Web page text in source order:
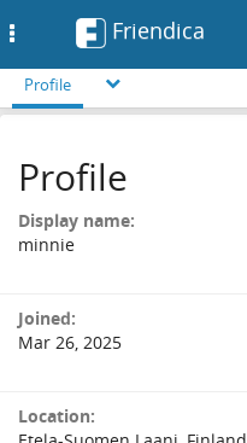
Friendica
Profile
Profile
Display name:
minnie
Joined:
Mar 26, 2025
Location: